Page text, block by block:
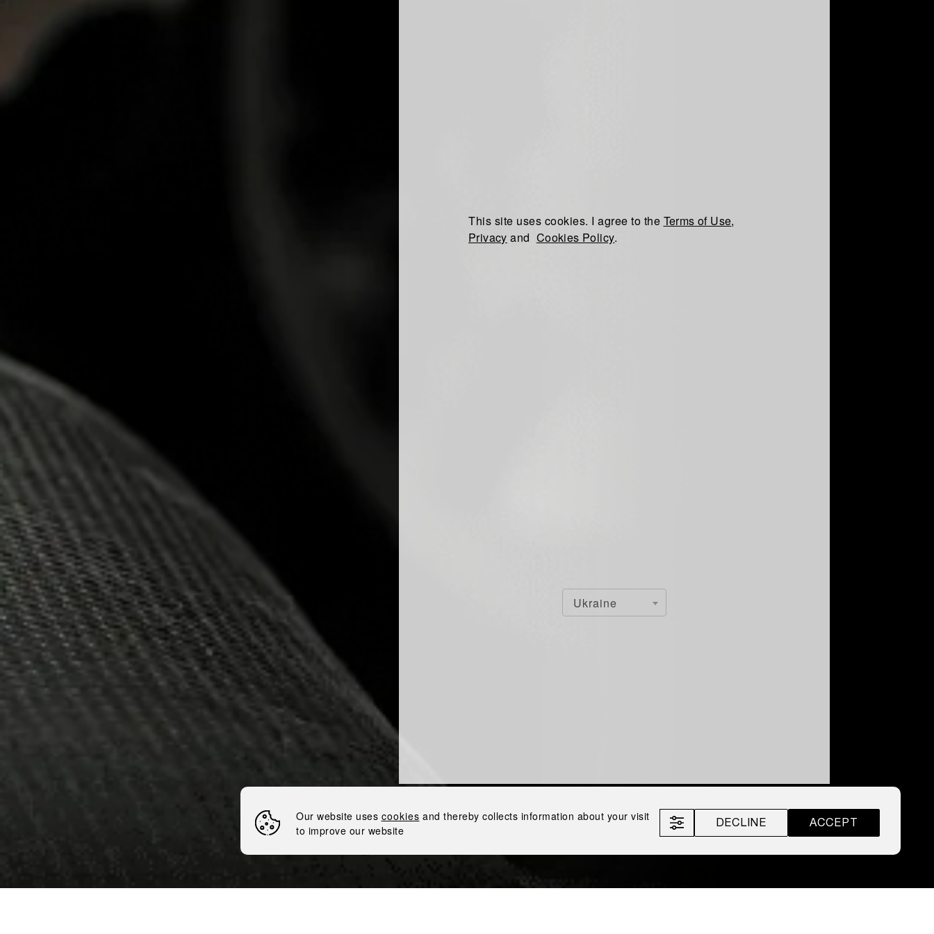
This site uses cookies. I agree to the Terms of Use,
Privacy and Cookies Policy.
Ukraine
18.12.2024
DEBUT LEX BY NEMIROFF AT
BRUSSELS AIRPORT WITH
LAGARDÈRE TRAVEL RETAIL
Nemiroff
News
Debut LEX by Nemiroff at Brussels Airport with Lagardère Travel Retail
Our website uses cookies and thereby collects information about your visit
to improve our website
ACCEPT
DECLINE